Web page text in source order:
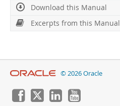
Download this Manual
Excerpts from this Manual
© 2026 Oracle